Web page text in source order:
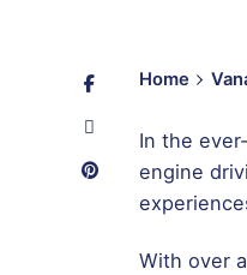
Home
In the
engine
With over